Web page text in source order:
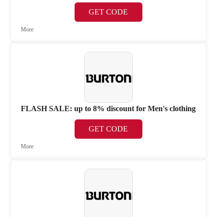
GET CODE
More
FLASH SALE: up to 8% discount for Men's clothing
GET CODE
More